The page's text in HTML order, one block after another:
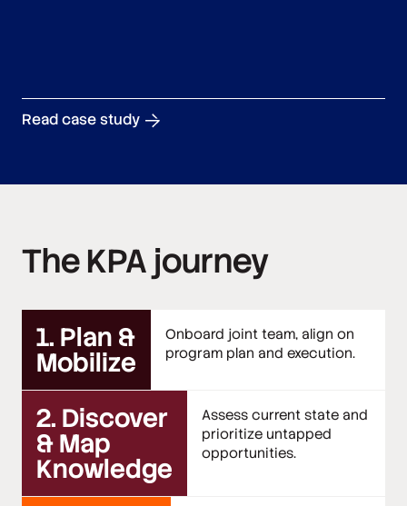
Read case study
The KPA journey
1. Plan &
Mobilize
Onboard joint team, align on
program plan and execution.
2. Discover
& Map
Knowledge
Assess current state and
prioritize untapped
opportunities.